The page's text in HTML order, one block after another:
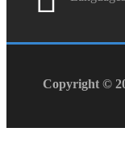
Copyright ©